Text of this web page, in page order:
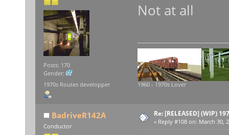
Posts: 170
Gender:
1970s Routes developper
Not at all
1960 - 1970s Lover
BadriveR142A
Conductor
Re: [RELEASED] (WIP)
« Reply #108 on: March 30,